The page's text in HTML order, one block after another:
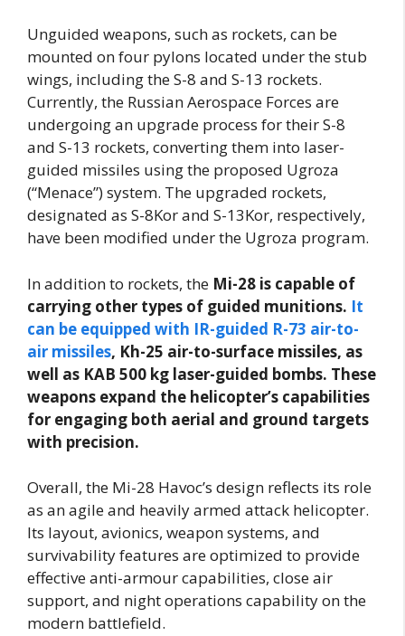
Unguided weapons, such as rockets, can be
mounted on four pylons located under the stub
wings, including the S-8 and S-13 rockets.
Currently, the Russian Aerospace Forces are
undergoing an upgrade process for their S-8
and S-13 rockets, converting them into laser-
guided missiles using the proposed Ugroza
(“Menace”) system. The upgraded rockets,
designated as S-8Kor and S-13Kor, respectively,
have been modified under the Ugroza program.
In addition to rockets, the Mi-28 is capable of
carrying other types of guided munitions. It
can be equipped with IR-guided R-73 air-to-
air missiles, Kh-25 air-to-surface missiles, as
well as KAB 500 kg laser-guided bombs. These
weapons expand the helicopter’s capabilities
for engaging both aerial and ground targets
with precision.
Overall, the Mi-28 Havoc’s design reflects its role
as an agile and heavily armed attack helicopter.
Its layout, avionics, weapon systems, and
survivability features are optimized to provide
effective anti-armour capabilities, close air
support, and night operations capability on the
modern battlefield.